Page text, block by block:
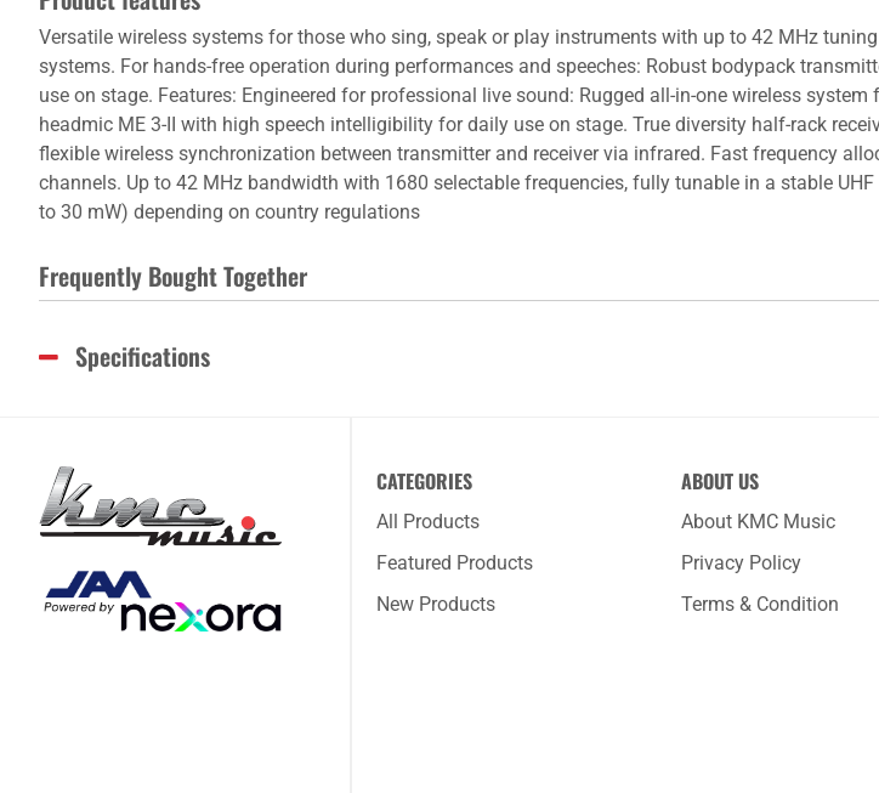
Versatile wireless systems for those who sing, speak or play instruments with up to 42 MHz
systems. For hands-free operation during performances and speeches: Robust bodypack
use on stage. Features: Engineered for professional live sound: Rugged all-in-one wireless
headmic ME 3-II with high speech intelligibility for daily use on stage. True diversity half-rack
flexible wireless synchronization between transmitter and receiver via infrared. Fast frequency
channels. Up to 42 MHz bandwidth with 1680 selectable frequencies, fully tunable in a stable
to 30 mW) depending on country regulations
Frequently Bought Together
Specifications
CATEGORIES
All Products
Featured Products
New Products
ABOUT US
About KMC Music
Privacy Policy
Terms & Condition